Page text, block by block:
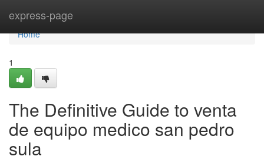
express-page
Home
Home
1
The Definitive Guide to venta
de equipo medico san pedro
sula